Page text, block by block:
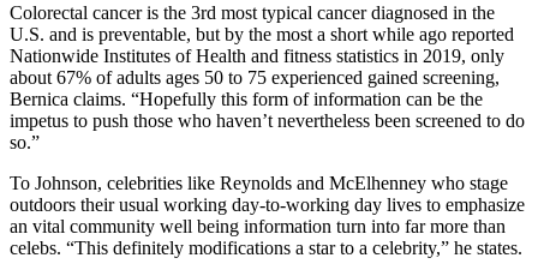
Colorectal cancer is the 3rd most typical cancer diagnosed in the
U.S. and is preventable, but by the most a short while ago reported
Nationwide Institutes of Health and fitness statistics in 2019, only
about 67% of adults ages 50 to 75 experienced gained screening,
Bernica claims. “Hopefully this form of information can be the
impetus to push those who haven’t nevertheless been screened to do
so.”
To Johnson, celebrities like Reynolds and McElhenney who stage
outdoors their usual working day-to-working day lives to emphasize
an vital community well being information turn into far more than
celebs. “This definitely modifications a star to a celebrity,” he states.